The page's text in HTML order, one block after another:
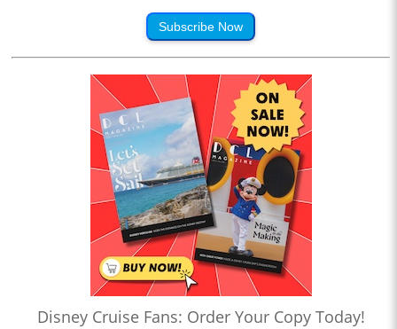
Subscribe Now
Disney Cruise Fans: Order Your Copy Today!